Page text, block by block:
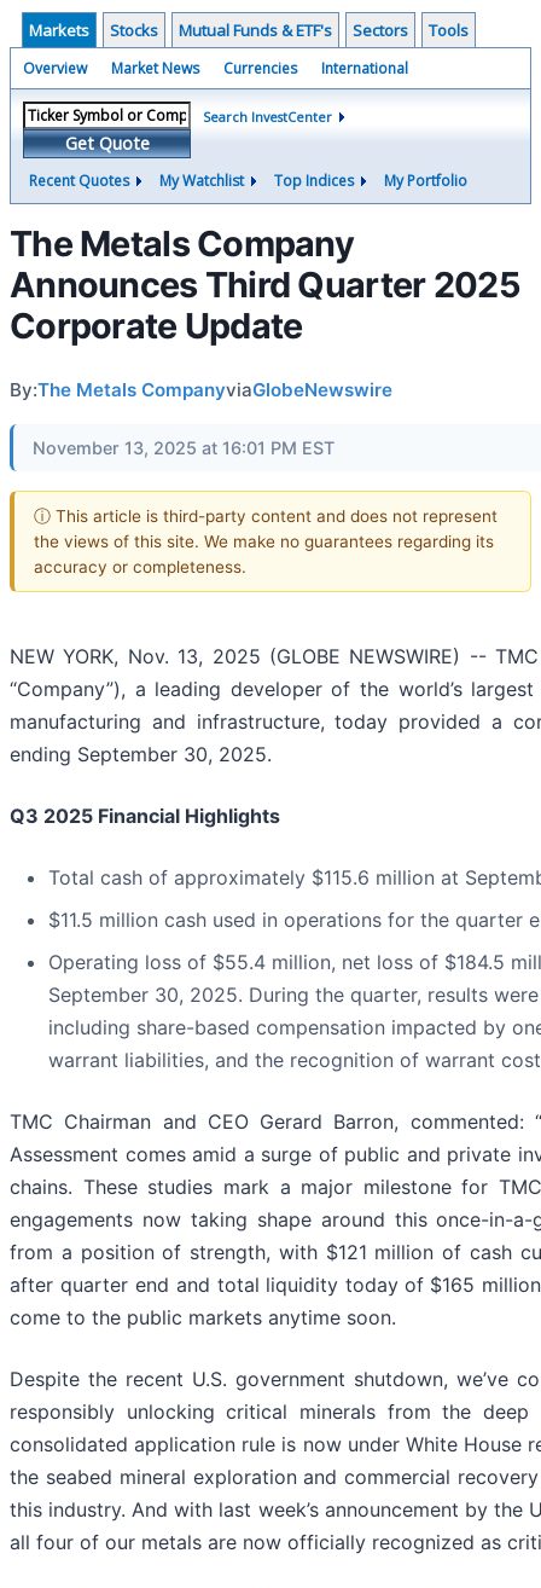
Markets Stocks Mutual Funds & ETF's Sectors Tools
Overview Market News Currencies International
Get Quote
Search InvestCenter
Recent Quotes My Watchlist Top Indices My Portfolio
The Metals Company
Announces Third Quarter 2025
Corporate Update
By:The Metals CompanyviaGlobeNewswire
November 13, 2025 at 16:01 PM EST
ⓘ This article is third-party content and does not represent
the views of this site. We make no guarantees regarding its
accuracy or completeness.
NEW YORK, Nov. 13, 2025 (GLOBE NEWSWIRE) --
“Company”), a leading developer of the world’s
manufacturing and infrastructure, today provided a
ending September 30, 2025.
Q3 2025 Financial Highlights
Total cash of approximately $115.6 million at
$11.5 million cash used in operations for the quarter
Operating loss of $55.4 million, net loss of $184.5
September 30, 2025. During the quarter, results
including share-based compensation impacted by
warrant liabilities, and the recognition of warrant
TMC Chairman and CEO Gerard Barron,
Assessment comes amid a surge of public and private
chains. These studies mark a major milestone for
engagements now taking shape around this once-in-
from a position of strength, with $121 million of cash
after quarter end and total ​liquidity today ​of ​$165
come to the public markets anytime soon.
Despite the recent U.S. government shutdown,
responsibly unlocking critical minerals from the deep
consolidated application rule is now under White
the seabed mineral exploration and commercial
this industry. And with last week’s announcement by
all four of our metals are now officially recognized as